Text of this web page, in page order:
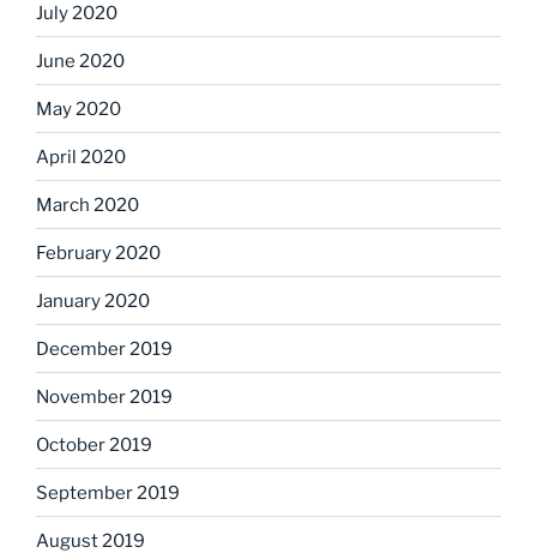
July 2020
June 2020
May 2020
April 2020
March 2020
February 2020
January 2020
December 2019
November 2019
October 2019
September 2019
August 2019